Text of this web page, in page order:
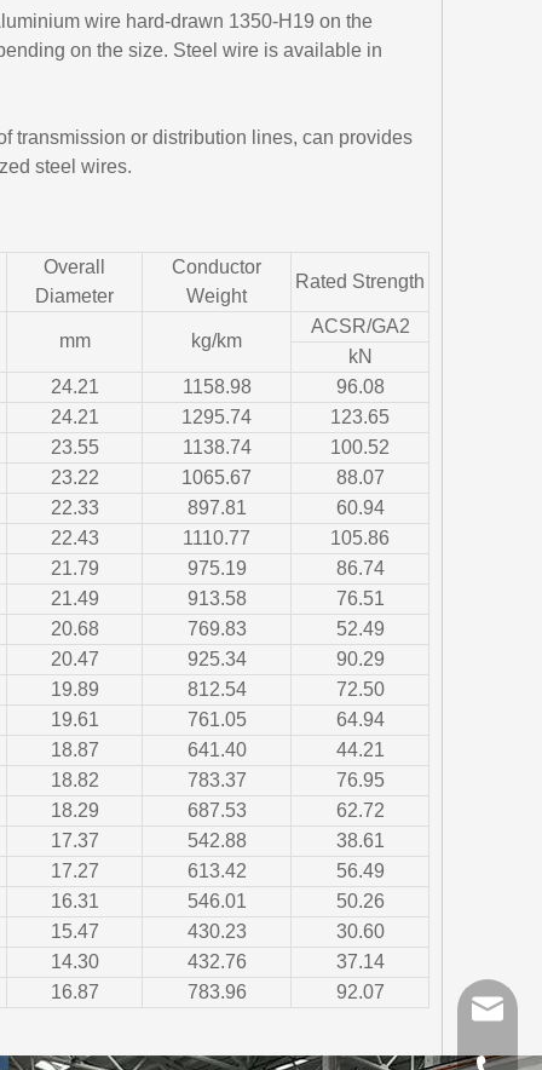
wire hard-drawn 1350-H19 on the
on the size. Steel wire is available in
transmission or distribution lines, can provides
steel wires.
Overall
Diameter
Conductor
Weight
Rated Strength
mm kg/km
ACSR/GA2
kN
24.21 1158.98
96.08
24.21 1295.74
123.65
23.55 1138.74
100.52
23.22 1065.67
88.07
22.33 897.81
60.94
22.43 1110.77
105.86
21.79 975.19
86.74
21.49 913.58
76.51
20.68 769.83
52.49
20.47 925.34
90.29
19.89 812.54
72.50
19.61 761.05
64.94
18.87 641.40
44.21
18.82 783.37
76.95
18.29 687.53
62.72
17.37 542.88
38.61
17.27 613.42
56.49
16.31 546.01
50.26
15.47 430.23
30.60
14.30 432.76
37.14
16.87 783.96 92.07